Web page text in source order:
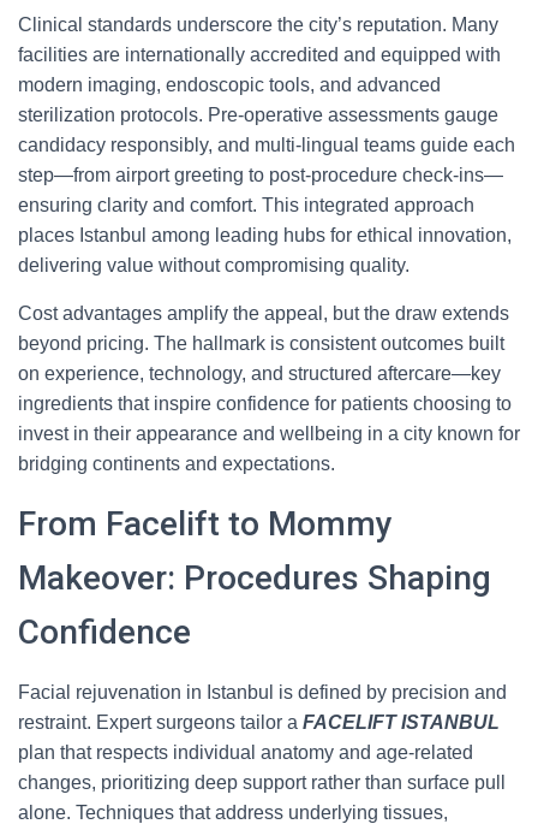
Clinical standards underscore the city’s reputation. Many
facilities are internationally accredited and equipped with
modern imaging, endoscopic tools, and advanced
sterilization protocols. Pre-operative assessments gauge
candidacy responsibly, and multi-lingual teams guide each
step—from airport greeting to post-procedure check-ins—
ensuring clarity and comfort. This integrated approach
places Istanbul among leading hubs for ethical innovation,
delivering value without compromising quality.
Cost advantages amplify the appeal, but the draw extends
beyond pricing. The hallmark is consistent outcomes built
on experience, technology, and structured aftercare—key
ingredients that inspire confidence for patients choosing to
invest in their appearance and wellbeing in a city known for
bridging continents and expectations.
From Facelift to Mommy
Makeover: Procedures Shaping
Confidence
Facial rejuvenation in Istanbul is defined by precision and
restraint. Expert surgeons tailor a FACELIFT ISTANBUL
plan that respects individual anatomy and age-related
changes, prioritizing deep support rather than surface pull
alone. Techniques that address underlying tissues,